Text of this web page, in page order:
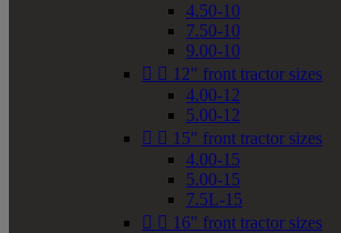
4.50-10
7.50-10
9.00-10
  12" front tractor sizes
4.00-12
5.00-12
  15" front tractor sizes
4.00-15
5.00-15
7.5L-15
  16" front tractor sizes